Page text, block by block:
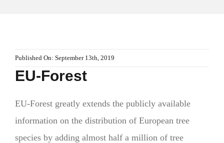
Health
Published On: September 13th, 2019
EU-Forest
EU-Forest greatly extends the publicly available
information on the distribution of European tree
species by adding almost half a million of tree